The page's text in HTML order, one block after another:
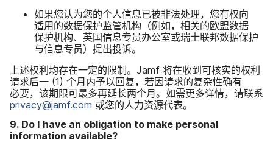
如果​您​认为​您​的​个人​信息​已​被​非法​处理，​您​有​权​向​
适用​的​数据​保护​监管​机构​（例如，​相关​的​欧盟​数据​
保护​机构、​英国​信息​专员​办公室​或​瑞士​联邦数据​保护​
与​信息​专员）​提出​投诉。
上述权利均​存在​一定​的​限制。 Jamf 将​在​收到​可​核实​的​权利​
请​求后​一 (1) 个​月​内予​以​回复，​若​因​请求​的​复杂性确​有​
必要，​该​期​限​可​最​多​再​延长​两​个​月。​如需​更​多​详情，​请​联系
privacy@jamf.com 或​您​的​人力​资源​代表。
9. Do I have an obligation to make personal
information available?